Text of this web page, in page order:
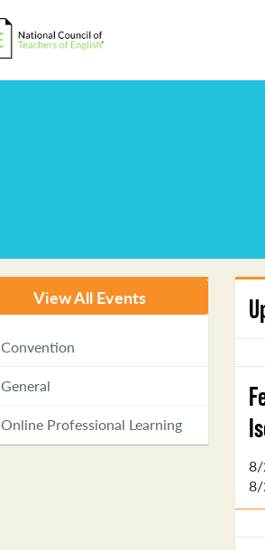
View All Events
Convention
General
Online Professional Learning
8/
8/